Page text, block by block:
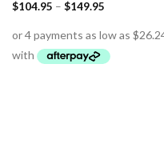
$104.95 – $149.95